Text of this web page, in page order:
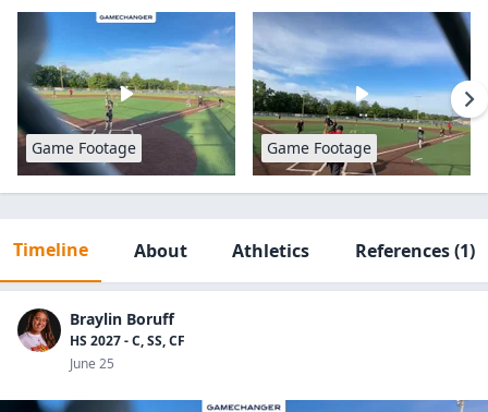
Game Footage Game Footage
Timeline About Athletics References(1)
Braylin Boruff
HS 2027 - C, SS, CF
June 25